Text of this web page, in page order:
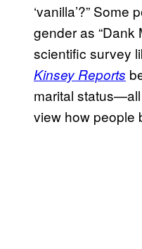
‘vanilla’?”
gender as “Dank
scientific survey
Kinsey Reports
marital
view how people